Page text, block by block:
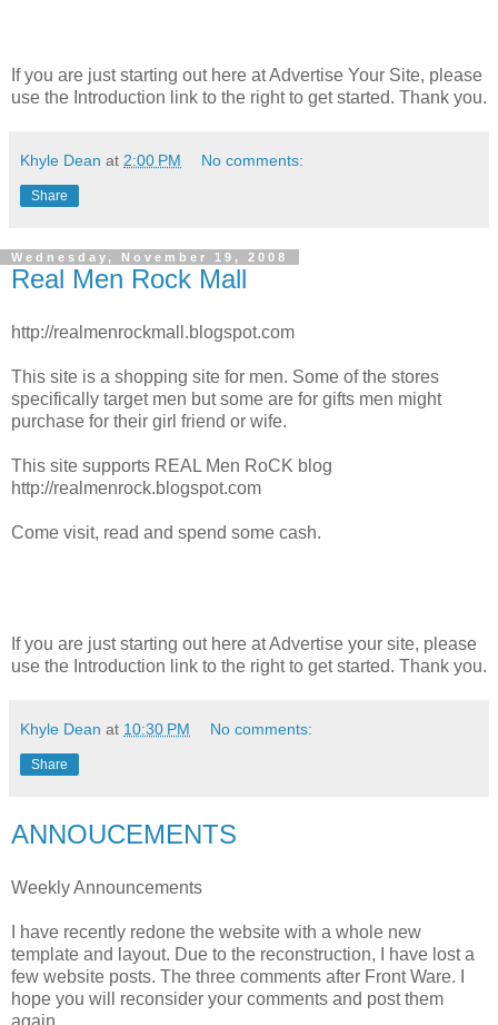
If you are just starting out here at Advertise Your Site, please
use the Introduction link to the right to get started. Thank you.
Khyle Dean at 2:00 PM No comments:
Share
Wednesday, November 19, 2008
Real Men Rock Mall
http://realmenrockmall.blogspot.com
This site is a shopping site for men. Some of the stores
specifically target men but some are for gifts men might
purchase for their girl friend or wife.
This site supports REAL Men RoCK blog
http://realmenrock.blogspot.com
Come visit, read and spend some cash.
If you are just starting out here at Advertise your site, please
use the Introduction link to the right to get started. Thank you.
Khyle Dean at 10:30 PM No comments:
Share
ANNOUCEMENTS
Weekly Announcements
I have recently redone the website with a whole new
template and layout. Due to the reconstruction, I have lost a
few website posts. The three comments after Front Ware. I
hope you will reconsider your comments and post them
again.